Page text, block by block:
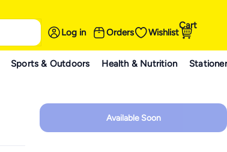
Log in Orders Wishlist
Cart
Sports & Outdoors Health & Nutrition
Available Soon